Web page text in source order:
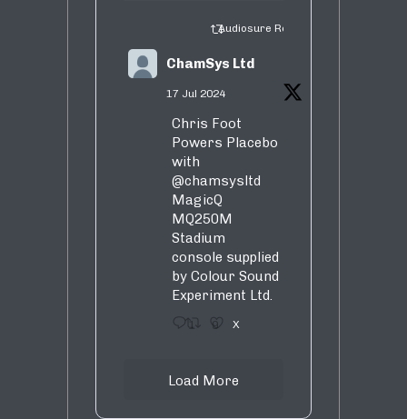
Audiosure Retweeted
ChamSys Ltd
17 Jul 2024
Chris Foot
Powers Placebo
with
@chamsysltd
MagicQ
MQ250M
Stadium
console supplied
by Colour Sound
Experiment Ltd.
1 9 X
Load More